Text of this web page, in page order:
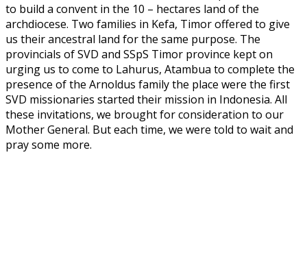
to build a convent in the 10 – hectares land of the
archdiocese. Two families in Kefa, Timor offered to give
us their ancestral land for the same purpose. The
provincials of SVD and SSpS Timor province kept on
urging us to come to Lahurus, Atambua to complete the
presence of the Arnoldus family the place were the first
SVD missionaries started their mission in Indonesia. All
these invitations, we brought for consideration to our
Mother General. But each time, we were told to wait and
pray some more.